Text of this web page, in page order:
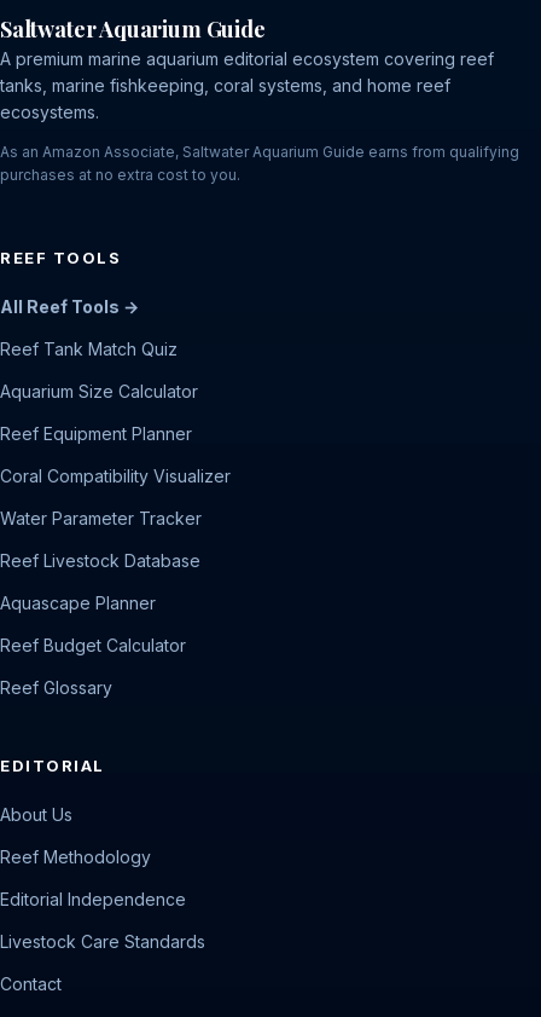
Saltwater Aquarium Guide
A premium marine aquarium editorial ecosystem covering reef
tanks, marine fishkeeping, coral systems, and home reef
ecosystems.
As an Amazon Associate, Saltwater Aquarium Guide earns from qualifying
purchases at no extra cost to you.
REEF TOOLS
All Reef Tools →
Reef Tank Match Quiz
Aquarium Size Calculator
Reef Equipment Planner
Coral Compatibility Visualizer
Water Parameter Tracker
Reef Livestock Database
Aquascape Planner
Reef Budget Calculator
Reef Glossary
EDITORIAL
About Us
Reef Methodology
Editorial Independence
Livestock Care Standards
Contact